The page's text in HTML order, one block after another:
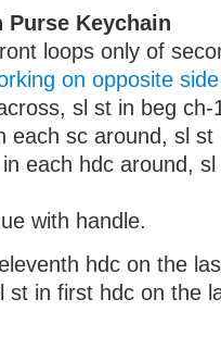
Purse Keychain
loops only of
on opposite
sl st in beg ch-
each sc around, sl
each hdc around,
with handle.
hdc on the
st in first hdc on the